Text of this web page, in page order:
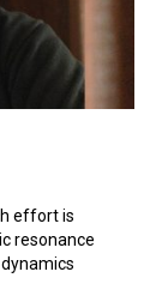
effort is
resonance